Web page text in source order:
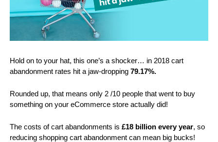
Hold on to your hat, this one’s a shocker… in 2018 cart
abandonment rates hit a jaw-dropping 79.17%.
Rounded up, that means only 2 /10 people that went to buy
something on your eCommerce store actually did!
The costs of cart abandonments is £18 billion every year, so
reducing shopping cart abandonment can mean big bucks!